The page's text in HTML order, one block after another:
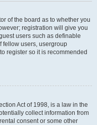
of the board as to whether you
registration will give you
users such as definable
fellow users, usergroup
register so it is recommended
Act of 1998, is a law in the
collect information from
consent or some other